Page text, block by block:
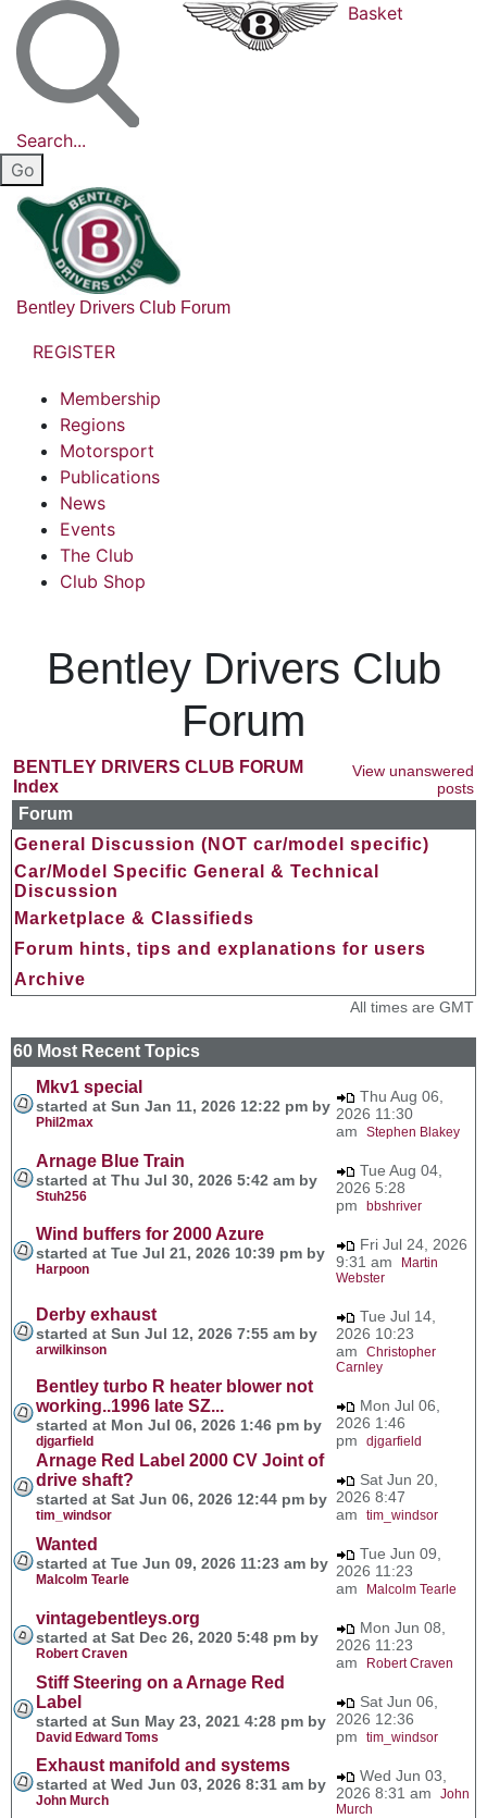
Search...
Basket
Bentley Drivers Club Forum
REGISTER
Membership
Regions
Motorsport
Publications
News
Events
The Club
Club Shop
Bentley Drivers Club
Forum
BENTLEY DRIVERS CLUB FORUM
Index
View unanswered
posts
Forum
General Discussion (NOT car/model specific)
Car/Model Specific General & Technical
Discussion
Marketplace & Classifieds
Forum hints, tips and explanations for users
Archive
All times are GMT
60 Most Recent Topics
Mkv1 special
started at Sun Jan 11, 2026 12:22 pm by
Phil2max
Thu Aug 06,
2026 11:30
am Stephen Blakey
Arnage Blue Train
started at Thu Jul 30, 2026 5:42 am by
Stuh256
Tue Aug 04,
2026 5:28
pm bbshriver
Wind buffers for 2000 Azure
started at Tue Jul 21, 2026 10:39 pm by
Harpoon
Fri Jul 24, 2026
9:31 am
Martin
Webster
Derby exhaust
started at Sun Jul 12, 2026 7:55 am by
arwilkinson
Tue Jul 14,
2026 10:23
am Christopher
Carnley
Bentley turbo R heater blower not
working..1996 late SZ...
started at Mon Jul 06, 2026 1:46 pm by
djgarfield
Mon Jul 06,
2026 1:46
pm djgarfield
Arnage Red Label 2000 CV Joint of
drive shaft?
started at Sat Jun 06, 2026 12:44 pm by
tim_windsor
Sat Jun 20,
2026 8:47
am tim_windsor
Wanted
started at Tue Jun 09, 2026 11:23 am by
Malcolm Tearle
Tue Jun 09,
2026 11:23
am
Malcolm Tearle
vintagebentleys.org
started at Sat Dec 26, 2020 5:48 pm by
Robert Craven
Mon Jun 08,
2026 11:23
am
Robert Craven
Stiff Steering on a Arnage Red
Label
started at Sun May 23, 2021 4:28 pm by
David Edward Toms
Sat Jun 06,
2026 12:36
pm tim_windsor
Exhaust manifold and systems
started at Wed Jun 03, 2026 8:31 am by
John Murch
Wed Jun 03,
2026 8:31 am John
Murch